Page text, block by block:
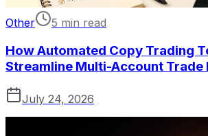
Other 5 min read
How Automated Copy Trading
Streamline Multi-Account Trade
July 24, 2026